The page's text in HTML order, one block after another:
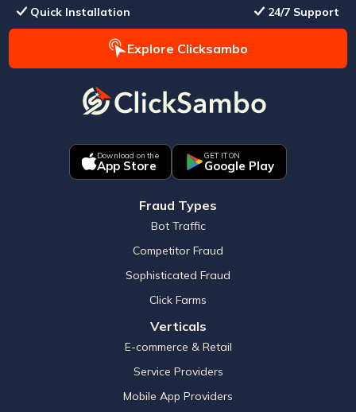
Quick Installation 24/7 Support
Explore Clicksambo
Download on the
App Store
GET IT ON
Google Play
Fraud Types
Bot Traffic
Competitor Fraud
Sophisticated Fraud
Click Farms
Verticals
E-commerce & Retail
Service Providers
Mobile App Providers